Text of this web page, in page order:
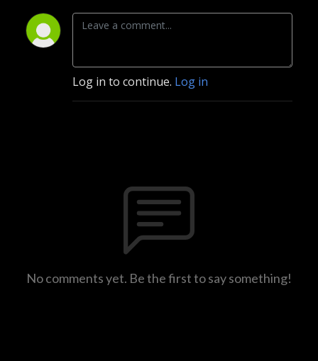
Log in to continue. Log in
No comments yet. Be the first to say something!